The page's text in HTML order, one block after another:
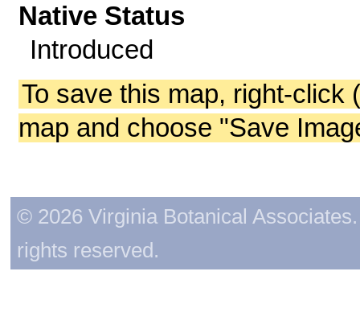
Native Status
Introduced
To save this map, right-click
map and choose "Save
© 2026 Virginia Botanical
rights reserved.